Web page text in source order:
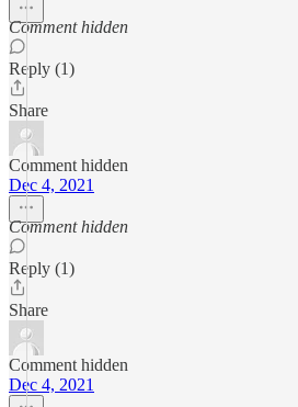
Comment hidden
Reply (1)
Share
Comment hidden
Dec 4, 2021
Comment hidden
Reply (1)
Share
Comment hidden
Dec 4, 2021